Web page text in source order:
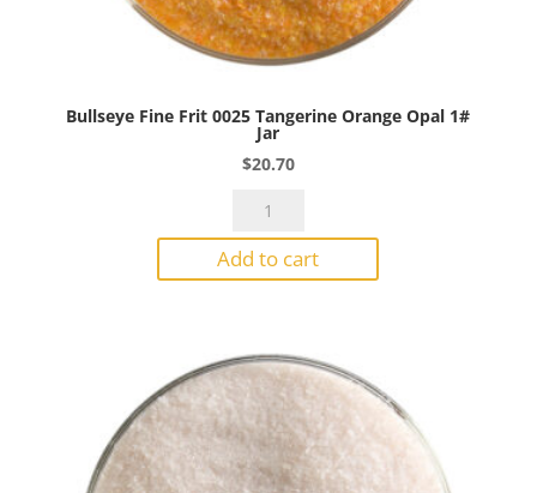
Bullseye Fine Frit 0025 Tangerine Orange Opal 1#
Jar
$20.70
Bullseye
Frit
0025
Opal
1#
Jar
quantity
Add to cart